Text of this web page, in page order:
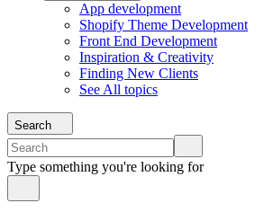
App development
Shopify Theme Development
Front End Development
Inspiration & Creativity
Finding New Clients
See All topics
Search
Type something you're looking for